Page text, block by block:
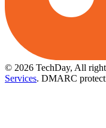
© 2026 TechDay, All
Services. DMARC